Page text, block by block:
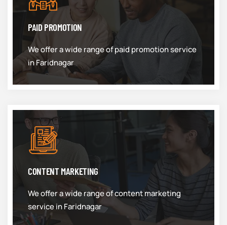
PAID PROMOTION
We offer a wide range of paid promotion service
in Faridnagar
CONTENT MARKETING
We offer a wide range of content marketing
service in Faridnagar